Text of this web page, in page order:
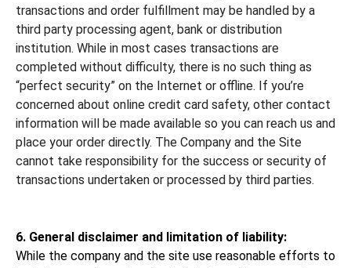
transactions and order fulfillment may be handled by a
third party processing agent, bank or distribution
institution. While in most cases transactions are
completed without difficulty, there is no such thing as
“perfect security” on the Internet or offline. If you’re
concerned about online credit card safety, other contact
information will be made available so you can reach us and
place your order directly. The Company and the Site
cannot take responsibility for the success or security of
transactions undertaken or processed by third parties.
6. General disclaimer and limitation of liability:
While the company and the site use reasonable efforts to